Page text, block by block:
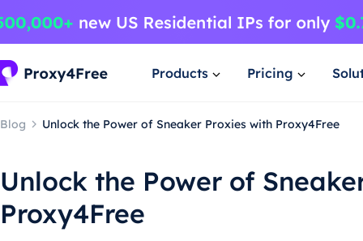
Products Pricing
Blog Unlock the Power of Sneaker Proxies with Proxy4Free
Unlock the Power of
Proxy4Free